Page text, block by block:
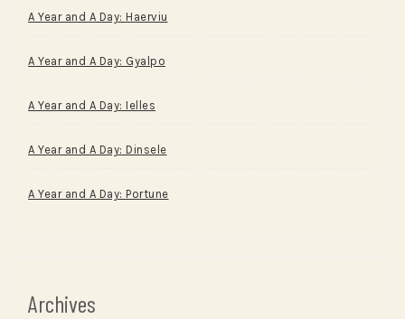
A Year and A Day: Haerviu
A Year and A Day: Gyalpo
A Year and A Day: Ielles
A Year and A Day: Dinsele
A Year and A Day: Portune
Archives